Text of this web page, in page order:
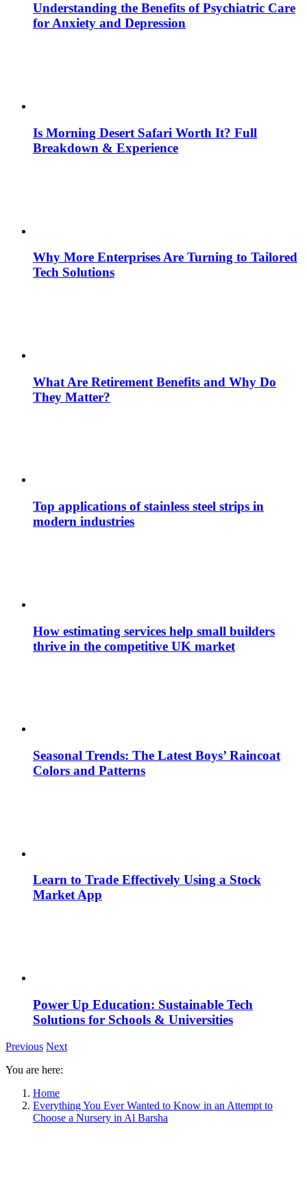
Understanding the Benefits of Psychiatric Care
for Anxiety and Depression
Is Morning Desert Safari Worth It? Full
Breakdown & Experience
Why More Enterprises Are Turning to Tailored
Tech Solutions
What Are Retirement Benefits and Why Do
They Matter?
Top applications of stainless steel strips in
modern industries
How estimating services help small builders
thrive in the competitive UK market
Seasonal Trends: The Latest Boys’ Raincoat
Colors and Patterns
Learn to Trade Effectively Using a Stock
Market App
Power Up Education: Sustainable Tech
Solutions for Schools & Universities
Previous Next
You are here:
Home
Everything You Ever Wanted to Know in an Attempt to
Choose a Nursery in Al Barsha